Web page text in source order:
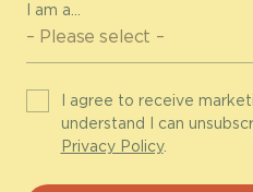
I am a...
I agree to receive
understand I can
Privacy Policy.